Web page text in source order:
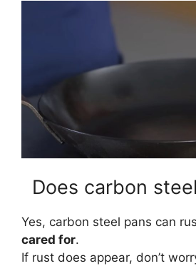
Does carbon
Yes, carbon steel pans can
cared for.
If rust does appear, don’t